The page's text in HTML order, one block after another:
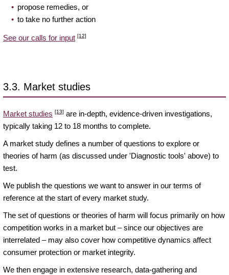
propose remedies, or
to take no further action
See our calls for input [12]
3.3. Market studies
Market studies [13] are in-depth, evidence-driven investigations,
typically taking 12 to 18 months to complete.
A market study defines a number of questions to explore or
theories of harm (as discussed under 'Diagnostic tools' above) to
test.
We publish the questions we want to answer in our terms of
reference at the start of every market study.
The set of questions or theories of harm will focus primarily on how
competition works in a market but – since our objectives are
interrelated – may also cover how competitive dynamics affect
consumer protection or market integrity.
We then engage in extensive research, data-gathering and